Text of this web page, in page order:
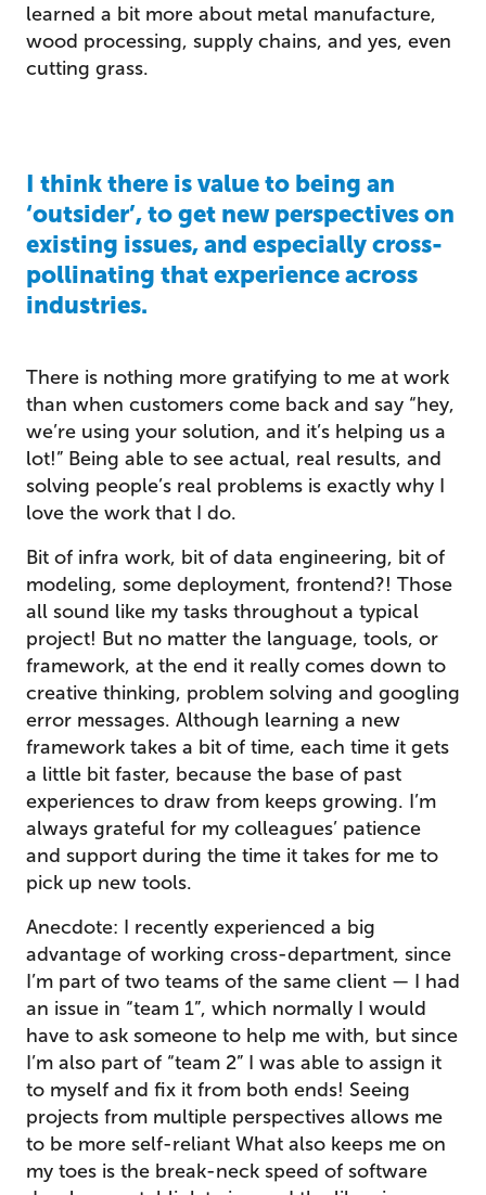
learned a bit more about metal manufacture,
wood processing, supply chains, and yes, even
cutting grass.
I think there is value to being an
‘outsider’, to get new perspectives on
existing issues, and especially cross-
pollinating that experience across
industries.
There is nothing more gratifying to me at work
than when customers come back and say “hey,
we’re using your solution, and it’s helping us a
lot!” Being able to see actual, real results, and
solving people’s real problems is exactly why I
love the work that I do.
Bit of infra work, bit of data engineering, bit of
modeling, some deployment, frontend?! Those
all sound like my tasks throughout a typical
project! But no matter the language, tools, or
framework, at the end it really comes down to
creative thinking, problem solving and googling
error messages. Although learning a new
framework takes a bit of time, each time it gets
a little bit faster, because the base of past
experiences to draw from keeps growing. I’m
always grateful for my colleagues’ patience
and support during the time it takes for me to
pick up new tools.
Anecdote: I recently experienced a big
advantage of working cross-department, since
I’m part of two teams of the same client — I had
an issue in “team 1”, which normally I would
have to ask someone to help me with, but since
I’m also part of “team 2” I was able to assign it
to myself and fix it from both ends! Seeing
projects from multiple perspectives allows me
to be more self-reliant What also keeps me on
my toes is the break-neck speed of software